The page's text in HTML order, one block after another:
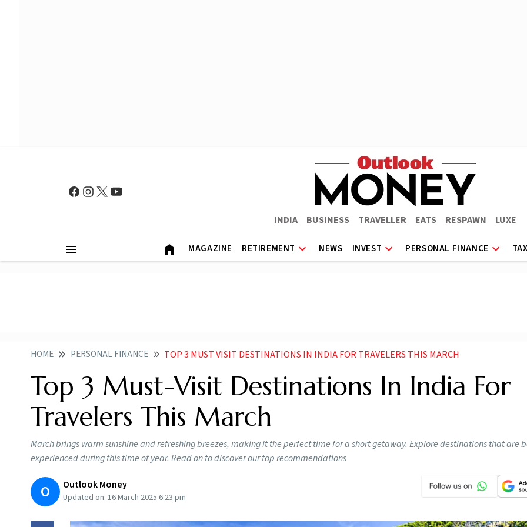
INDIA BUSINESS TRAVELLER EATS RESPAWN LUXE
MAGAZINE RETIREMENT NEWS INVEST PERSONAL FINANCE
HOME PERSONAL FINANCE TOP 3 MUST VISIT DESTINATIONS IN INDIA FOR TRAVELERS THIS MARCH
Top 3 Must-Visit Destinations In India For
Travelers This March
March brings warm sunshine and refreshing breezes, making it the perfect time for a short getaway. Explore destinations that are
experienced during this time of year. Read on to discover our top recommendations
O Outlook Money
Updated on: 16 March 2025 6:23 pm